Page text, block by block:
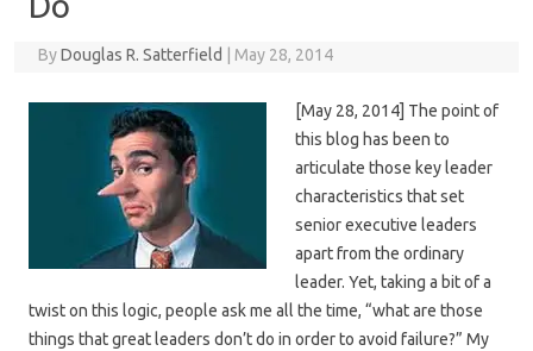
ByDouglas R. Satterfield May 28, 2014
[May 28, 2014] The point of
this blog has been to
articulate those key leader
characteristics that set
senior executive leaders
apart from the ordinary
leader. Yet, taking a bit of a
twist on this logic, people ask me all the time, “what are those
things that great leaders don’t do in order to avoid failure?” My